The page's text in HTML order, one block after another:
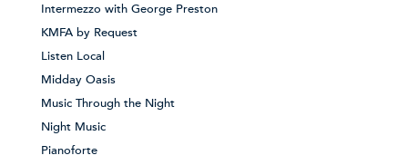
Intermezzo with George Preston
KMFA by Request
Listen Local
Midday Oasis
Music Through the Night
Night Music
Pianoforte